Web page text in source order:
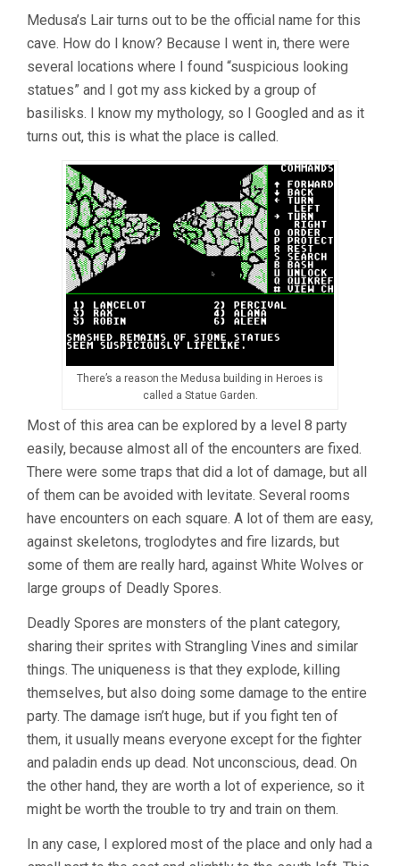
Medusa’s Lair turns out to be the official name for this
cave. How do I know? Because I went in, there were
several locations where I found “suspicious looking
statues” and I got my ass kicked by a group of
basilisks. I know my mythology, so I Googled and as it
turns out, this is what the place is called.
There’s a reason the Medusa building in Heroes is
called a Statue Garden.
Most of this area can be explored by a level 8 party
easily, because almost all of the encounters are fixed.
There were some traps that did a lot of damage, but all
of them can be avoided with levitate. Several rooms
have encounters on each square. A lot of them are easy,
against skeletons, troglodytes and fire lizards, but
some of them are really hard, against White Wolves or
large groups of Deadly Spores.
Deadly Spores are monsters of the plant category,
sharing their sprites with Strangling Vines and similar
things. The uniqueness is that they explode, killing
themselves, but also doing some damage to the entire
party. The damage isn’t huge, but if you fight ten of
them, it usually means everyone except for the fighter
and paladin ends up dead. Not unconscious, dead. On
the other hand, they are worth a lot of experience, so it
might be worth the trouble to try and train on them.
In any case, I explored most of the place and only had a